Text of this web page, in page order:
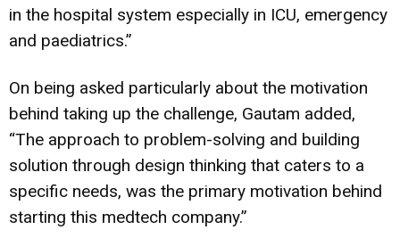
in the hospital system especially in ICU, emergency
and paediatrics.”
On being asked particularly about the motivation
behind taking up the challenge, Gautam added,
“The approach to problem-solving and building
solution through design thinking that caters to a
specific needs, was the primary motivation behind
starting this medtech company.”